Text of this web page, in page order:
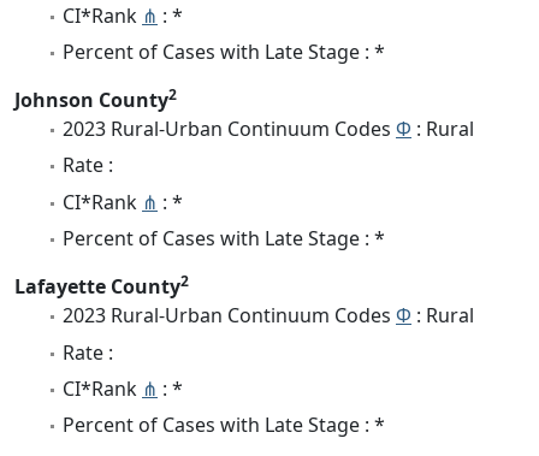
CI*Rank ⋔ : *
Percent of Cases with Late Stage : *
Johnson County2
2023 Rural-Urban Continuum Codes Φ : Rural
Rate :
CI*Rank ⋔ : *
Percent of Cases with Late Stage : *
Lafayette County2
2023 Rural-Urban Continuum Codes Φ : Rural
Rate :
CI*Rank ⋔ : *
Percent of Cases with Late Stage : *